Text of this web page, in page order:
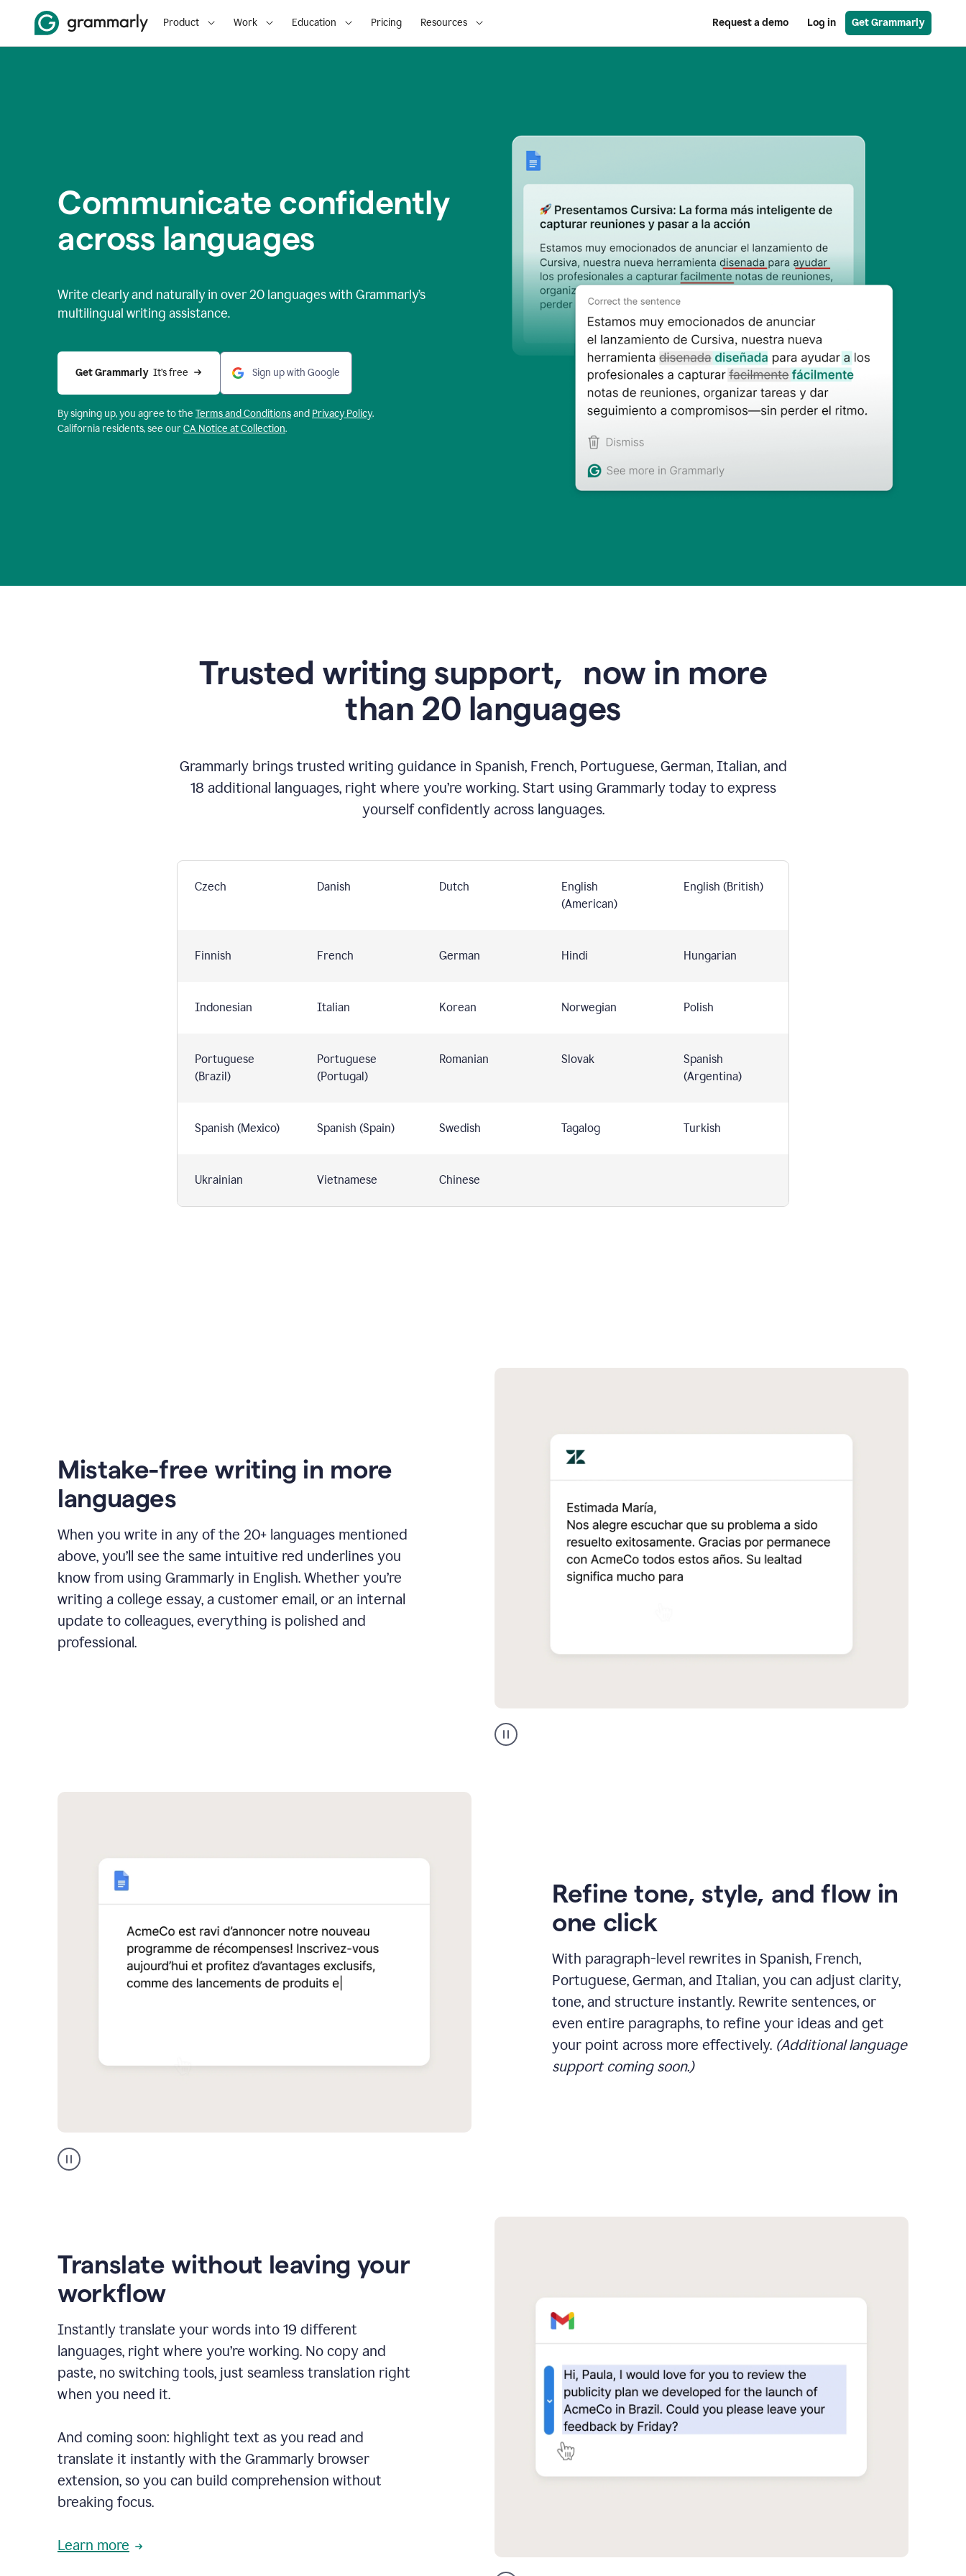
Product Work Education Pricing Resources Request a demo Log in Get Grammarly
Communicate confidently
across languages
Write clearly and naturally in over 20 languageswith Grammarly’s
multilingual writing assistance.
Get Grammarly It’s free Sign up with Google
By signing up, you agree to the Terms and Conditionsand Privacy Policy.
California residents, see ourCA Notice at Collection.
Trusted writing support, now in more
than 20 languages
Grammarly brings trusted writing guidance in Spanish, French, Portuguese, German, Italian, and
18 additional languages, right where you’re working. Start using Grammarly today to express
yourself confidently across languages.
Czech Danish Dutch
English
(American)
English (British)
Finnish French German Hindi Hungarian
Indonesian Italian Korean Norwegian Polish
Portuguese
(Brazil)
Portuguese
(Portugal)
Romanian Slovak
Spanish
(Argentina)
Spanish (Mexico) Spanish (Spain) Swedish Tagalog Turkish
Ukrainian Vietnamese Chinese
Mistake-free writing in more
languages
When you write in any of the 20+ languages mentioned
above, you’ll see the same intuitive red underlines you
know from using Grammarly in English. Whether you’re
writing a college essay, a customer email, or an internal
update to colleagues, everything is polished and
professional.
Spanish
translation
support
product
Refine tone, style, and flow in
one click
With paragraph-level rewrites in Spanish, French,
Portuguese, German, and Italian, you can adjust clarity,
tone, and structure instantly. Rewrite sentences, or
even entire paragraphs, to refine your ideas and get
your point across more effectively. (Additional language
support coming soon.)
Translate without leaving your
workflow
Instantly translate your words into 19 different
languages, right where you’re working. No copy and
paste, no switching tools, just seamless translation right
when you need it.
And coming soon: highlight text as you read and
translate it instantly with the Grammarly browser
extension, so you can build comprehension without
breaking focus.
Learn more